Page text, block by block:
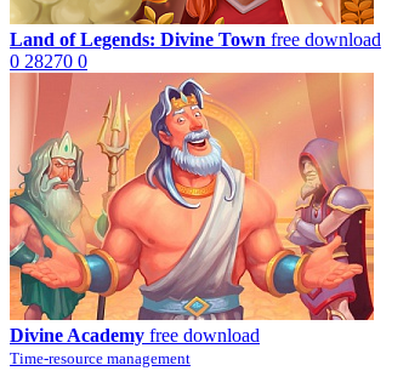
Land of Legends: Divine Town free download
0 28270 0
Divine Academy free download
Time-resource management